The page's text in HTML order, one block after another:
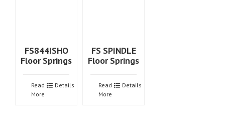
FS844ISHO
Floor Springs
Read
More
Details
FS SPINDLE
Floor Springs
Read
More
Details